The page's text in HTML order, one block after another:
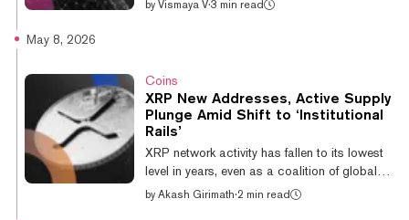
service that...
$160 billion, according to CoinShares’
Monday report. Crypto ETPs and ETFs saw
inflows of US$857.9MM last week.@Bitcoin
and @ethereum both saw inflows of
US$706.1M and US$77.1M respectively.
by Vismaya V·3 min read
May 8, 2026
Coins
XRP New Addresses, Active Supply
Plunge Amid Shift to ‘Institutional
Rails’
XRP network activity has fallen to its lowest
level in years, even as a coalition of global
financial institutions completed the first real-
by Akash Girimath·2 min read